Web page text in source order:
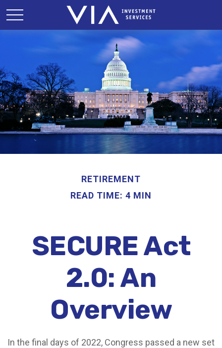
RETIREMENT
READ TIME: 4 MIN
SECURE Act
2.0: An
Overview
In the final days of 2022, Congress passed a new set